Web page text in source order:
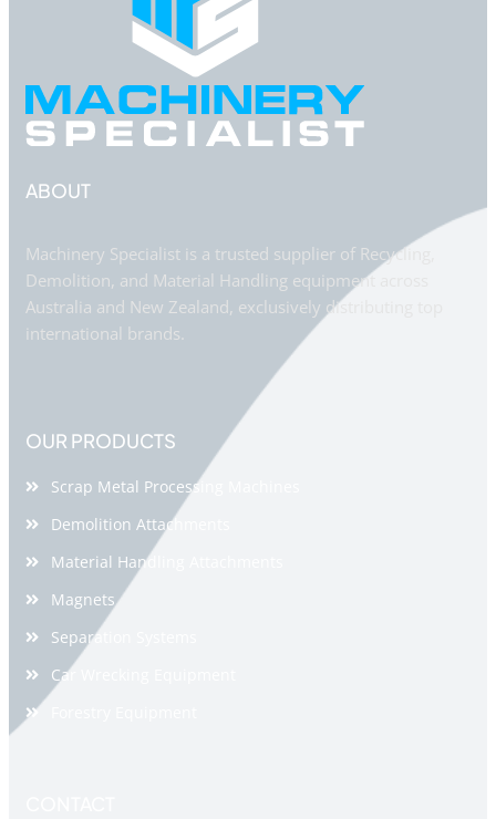
ABOUT
Machinery Specialist is a trusted supplier of Recycling,
Demolition, and Material Handling equipment across
Australia and New Zealand, exclusively distributing top
international brands.
OUR PRODUCTS
Scrap Metal Processing Machines
Demolition Attachments
Material Handling Attachments
Magnets
Separation Systems
Car Wrecking Equipment